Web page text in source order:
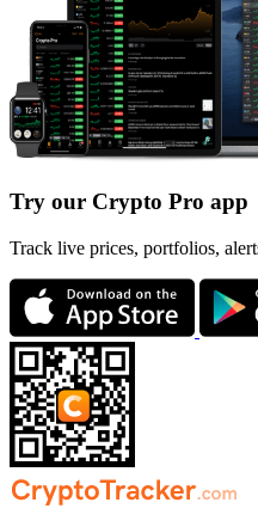
Try our Crypto Pro app
Track live prices, portfolios,